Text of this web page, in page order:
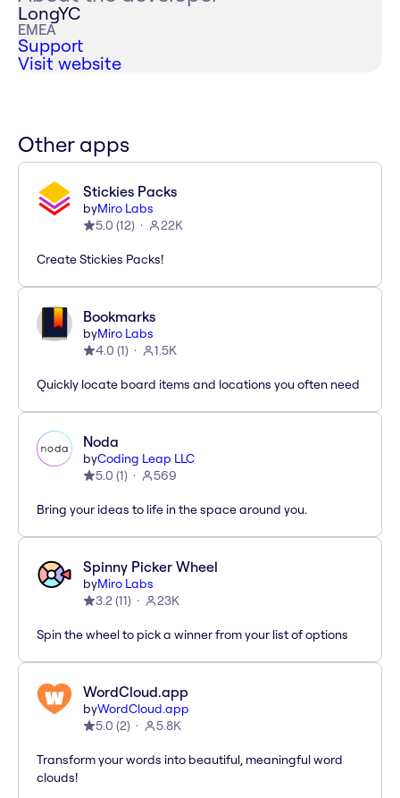
LongYC
EMEA
Support
Visit website
Other apps
Stickies Packs
byMiro Labs
5.0 (12) 22K
Create Stickies Packs!
Bookmarks
byMiro Labs
4.0 (1) 1.5K
Quickly locate board items and locations you often need
Noda
byCoding Leap LLC
5.0 (1) 569
Bring your ideas to life in the space around you.
Spinny Picker Wheel
byMiro Labs
3.2(11) 23K
Spin the wheel to pick a winner from your list of options
WordCloud.app
byWordCloud.app
5.0 (2) 5.8K
Transform your words into beautiful, meaningful word
clouds!